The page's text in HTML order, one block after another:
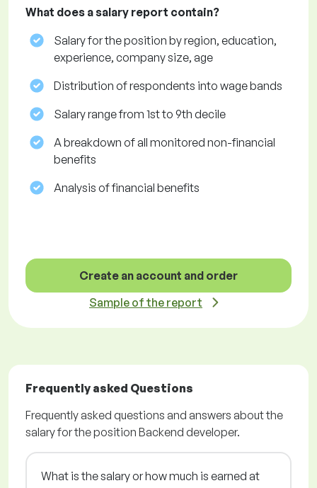
What does a salary report contain?
Salary for the position by region, education,
experience, company size, age
Distribution of respondents into wage bands
Salary range from 1st to 9th decile
A breakdown of all monitored non-financial
benefits
Analysis of financial benefits
Create an account and order
Sample of the report
Frequently asked Questions
Frequently asked questions and answers about the
salary for the position Backend developer.
What is the salary or how much is earned at